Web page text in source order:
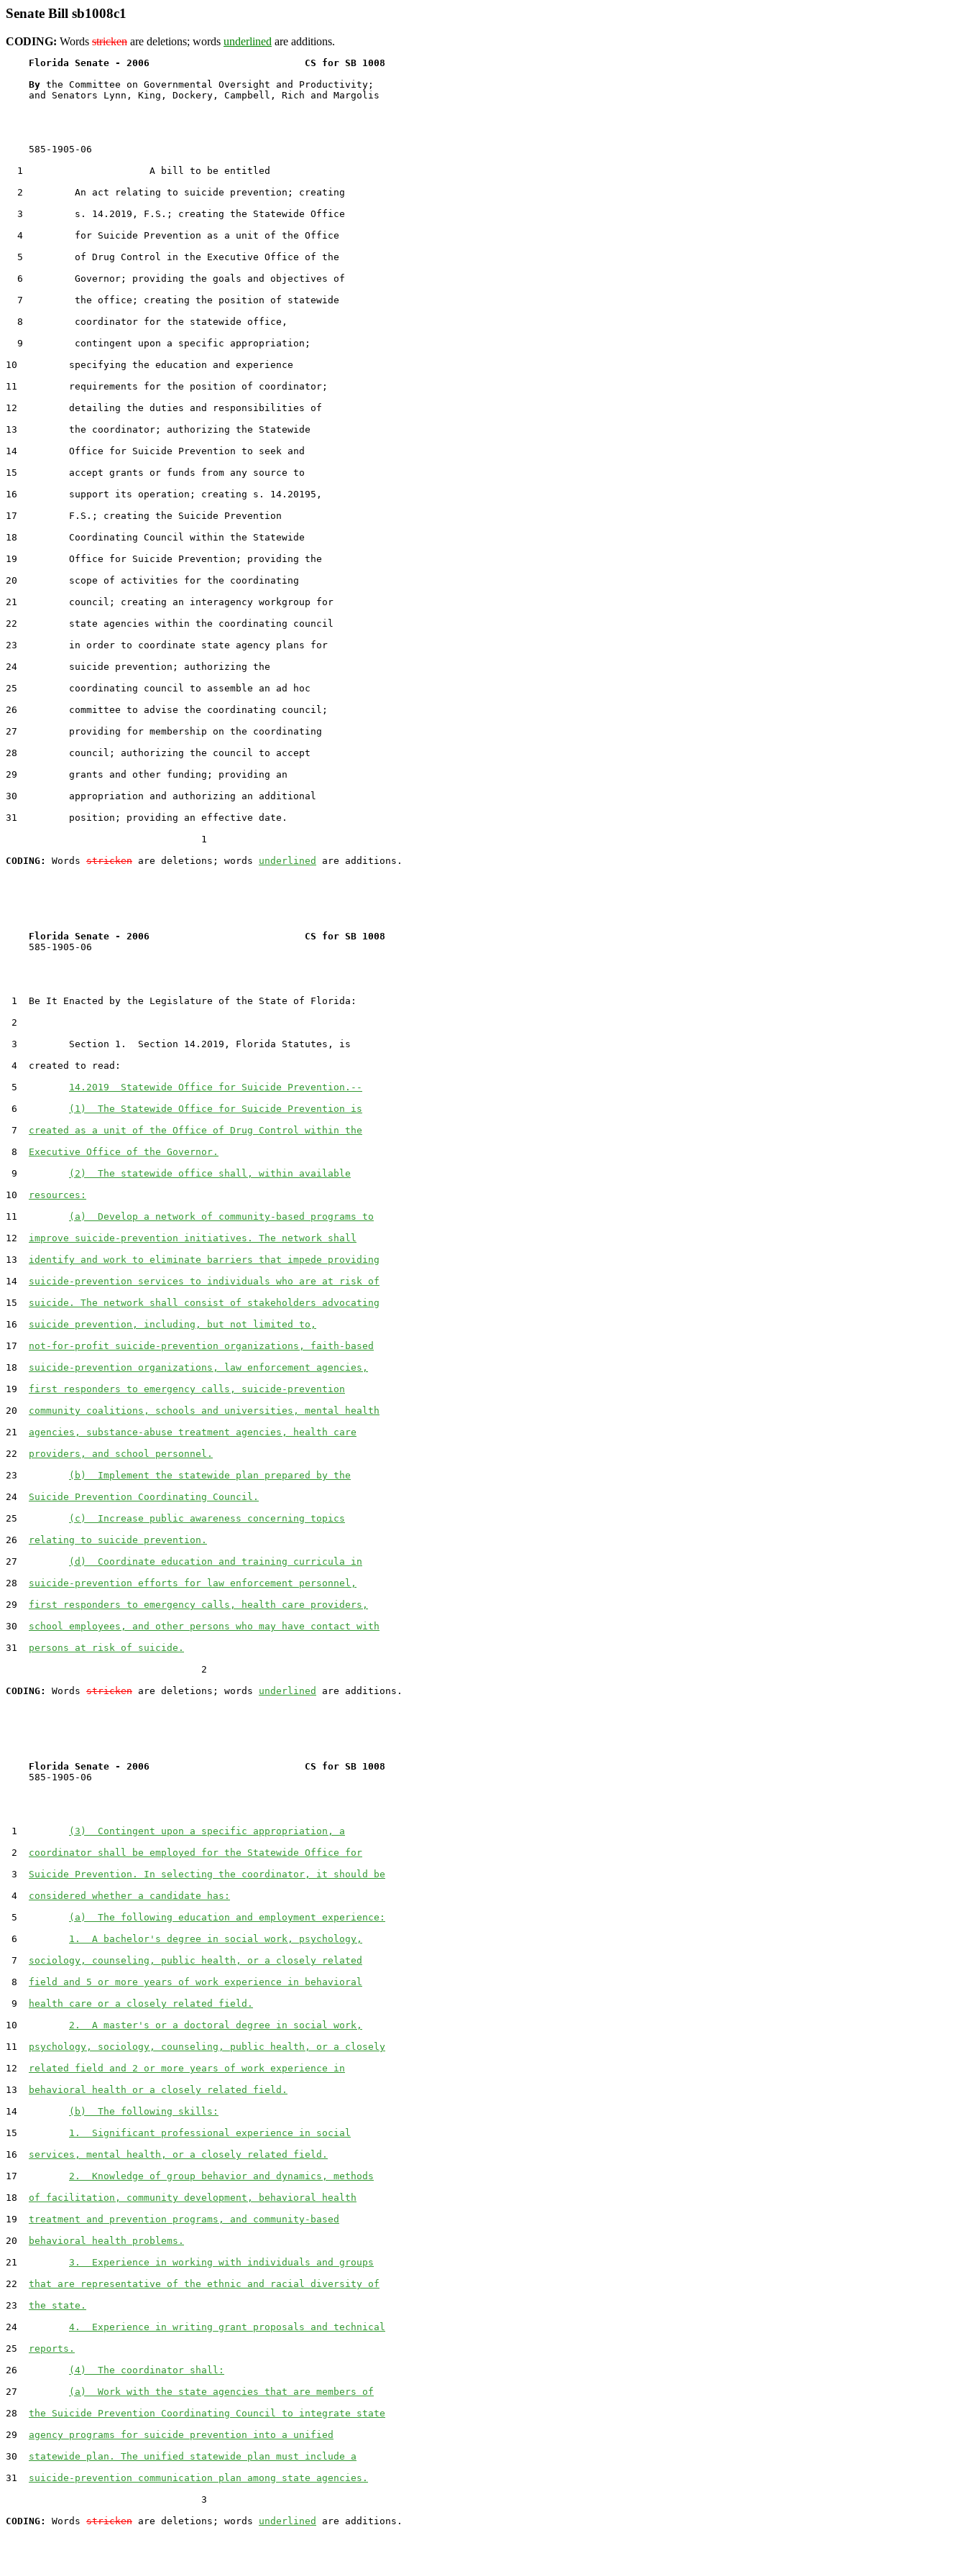
Senate Bill sb1008c1
CODING: Words stricken are deletions; words underlined are additions.
Florida Senate - 2006                           CS for SB 1008
By the Committee on Governmental Oversight and Productivity;
    and Senators Lynn, King, Dockery, Campbell, Rich and Margolis
    585-1905-06
  1                      A bill to be entitled
  2         An act relating to suicide prevention; creating
  3         s. 14.2019, F.S.; creating the Statewide Office
  4         for Suicide Prevention as a unit of the Office
  5         of Drug Control in the Executive Office of the
  6         Governor; providing the goals and objectives of
  7         the office; creating the position of statewide
  8         coordinator for the statewide office,
  9         contingent upon a specific appropriation;
10         specifying the education and experience
11         requirements for the position of coordinator;
12         detailing the duties and responsibilities of
13         the coordinator; authorizing the Statewide
14         Office for Suicide Prevention to seek and
15         accept grants or funds from any source to
16         support its operation; creating s. 14.20195,
17         F.S.; creating the Suicide Prevention
18         Coordinating Council within the Statewide
19         Office for Suicide Prevention; providing the
20         scope of activities for the coordinating
21         council; creating an interagency workgroup for
22         state agencies within the coordinating council
23         in order to coordinate state agency plans for
24         suicide prevention; authorizing the
25         coordinating council to assemble an ad hoc
26         committee to advise the coordinating council;
27         providing for membership on the coordinating
28         council; authorizing the council to accept
29         grants and other funding; providing an
30         appropriation and authorizing an additional
31         position; providing an effective date.
                                  1
CODING:
Words stricken are deletions; words underlined
Florida Senate - 2006                           CS for SB 1008
    585-1905-06
1  Be It Enacted by the Legislature of the State of Florida:
2
3         Section 1.  Section 14.2019, Florida Statutes, is
4  created to read:
5 14.2019  Statewide Office for Suicide Prevention.--
6
(1)  The Statewide Office for Suicide Prevention is
7 created as a unit of the Office of Drug Control within the
8 Executive Office of the Governor.
9
(2)  The statewide office shall, within available
10
resources:
11
(a)  Develop a network of community-based programs to
12 improve suicide-prevention initiatives. The network shall
13 identify and work to eliminate barriers that impede providing
14 suicide-prevention services to individuals who are at risk of
15 suicide. The network shall consist of stakeholders advocating
16 suicide prevention, including, but not limited to,
17 not-for-profit suicide-prevention organizations, faith-based
18 suicide-prevention organizations, law enforcement agencies,
19 first responders to emergency calls, suicide-prevention
20 community coalitions, schools and universities, mental health
21 agencies, substance-abuse treatment agencies, health care
22 providers, and school personnel.
23
(b)  Implement the statewide plan prepared by the
24 Suicide Prevention Coordinating Council.
25
(c)  Increase public awareness concerning topics
26
relating to suicide prevention.
27
(d)  Coordinate education and training curricula in
28 suicide-prevention efforts for law enforcement personnel,
29 first responders to emergency calls, health care providers,
30 school employees, and other persons who may have contact with
31 persons at risk of suicide.
                                  2
CODING:
Words stricken are deletions; words underlined
Florida Senate - 2006                           CS for SB 1008
    585-1905-06
1
(3)  Contingent upon a specific appropriation, a
2 coordinator shall be employed for the Statewide Office for
3 Suicide Prevention. In selecting the coordinator, it should be
4 considered whether a candidate has:
5
(a)  The following education and employment experience:
6 1.  A bachelor's degree in social work, psychology,
7 sociology, counseling, public health, or a closely related
8 field and 5 or more years of work experience in behavioral
9
health care or a closely related field.
10 2.  A master's or a doctoral degree in social work,
11 psychology, sociology, counseling, public health, or a closely
12
related field and 2 or more years of work experience in
13
behavioral health or a closely related field.
14
(b)  The following skills:
15 1.  Significant professional experience in social
16 services, mental health, or a closely related field.
17 2.  Knowledge of group behavior and dynamics, methods
18 of facilitation, community development, behavioral health
19 treatment and prevention programs, and community-based
20
behavioral health problems.
21 3.  Experience in working with individuals and groups
22 that are representative of the ethnic and racial diversity of
23 the state.
24 4.  Experience in writing grant proposals and technical
25
reports.
26
(4)  The coordinator shall:
27
(a)  Work with the state agencies that are members of
28 the Suicide Prevention Coordinating Council to integrate state
29 agency programs for suicide prevention into a unified
30 statewide plan. The unified statewide plan must include a
31 suicide-prevention communication plan among state agencies.
                                  3
CODING:
Words stricken are deletions; words underlined